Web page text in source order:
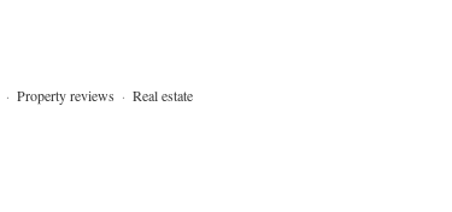
· Property reviews · Real estate